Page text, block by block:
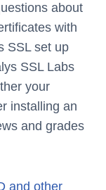
about
with
SSL set up
SSL Labs
your
installing an
and grades
and other